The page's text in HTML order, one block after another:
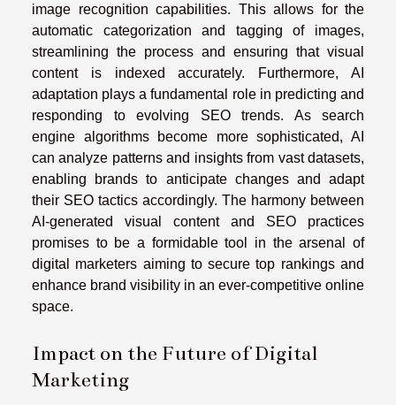
image recognition capabilities. This allows for the
automatic categorization and tagging of images,
streamlining the process and ensuring that visual
content is indexed accurately. Furthermore, AI
adaptation plays a fundamental role in predicting and
responding to evolving SEO trends. As search
engine algorithms become more sophisticated, AI
can analyze patterns and insights from vast datasets,
enabling brands to anticipate changes and adapt
their SEO tactics accordingly. The harmony between
AI-generated visual content and SEO practices
promises to be a formidable tool in the arsenal of
digital marketers aiming to secure top rankings and
enhance brand visibility in an ever-competitive online
space.
Impact on the Future of Digital
Marketing